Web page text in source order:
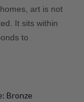
art is not
It sits within
to
Bronze